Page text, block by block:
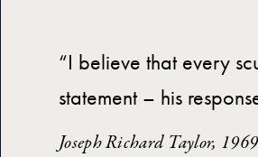
“I believe that every
statement – his
Joseph Richard Taylor, 1969